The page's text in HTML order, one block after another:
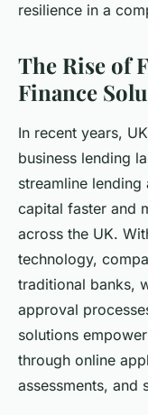
resilience in a
The Rise of
Finance
In recent years,
business lending
streamline
capital faster and
across the UK.
technology,
traditional banks,
approval
solutions
through online
assessments, and